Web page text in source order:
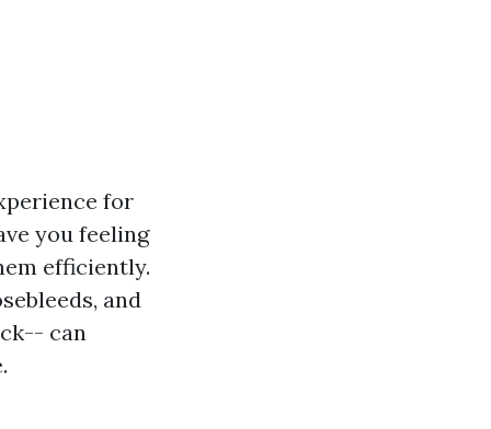
for
you feeling
efficiently.
and
can